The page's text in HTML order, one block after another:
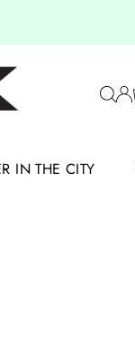
IN THE CITY